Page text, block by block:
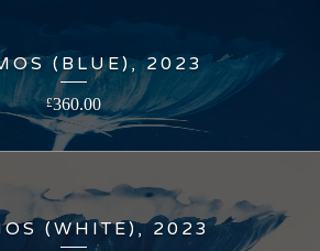
(BLUE), 2023
£360.00
(WHITE), 2023